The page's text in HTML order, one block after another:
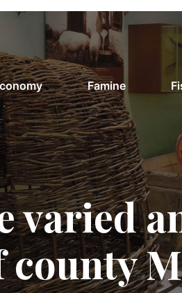
Famine
varied